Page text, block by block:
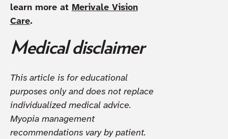
learn more at Merivale Vision
Care.
Medical disclaimer
This article is for educational
purposes only and does not replace
individualized medical advice.
Myopia management
recommendations vary by patient.